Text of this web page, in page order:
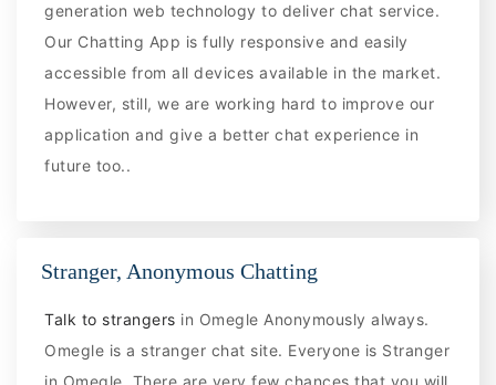
generation web technology to deliver chat service.
Our Chatting App is fully responsive and easily
accessible from all devices available in the market.
However, still, we are working hard to improve our
application and give a better chat experience in
future too..
Stranger, Anonymous Chatting
Talk to strangers in Omegle Anonymously always.
Omegle is a stranger chat site. Everyone is Stranger
in Omegle. There are very few chances that you will